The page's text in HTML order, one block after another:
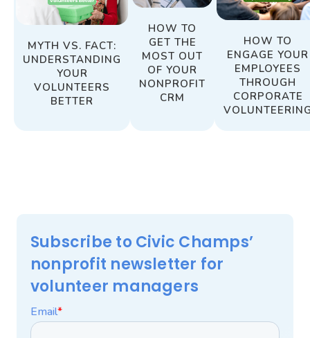
MYTH VS. FACT:
UNDERSTANDING
YOUR
VOLUNTEERS
BETTER
HOW TO
GET THE
MOST OUT
OF YOUR
NONPROFIT
CRM
HOW TO
ENGAGE YOUR
EMPLOYEES
THROUGH
CORPORATE
Subscribe to Civic Champs’
nonprofit newsletter for
volunteer managers